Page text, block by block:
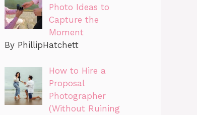
Photo Ideas to
Capture the
Moment
By PhillipHatchett
How to Hire a
Proposal
Photographer
(Without Ruining